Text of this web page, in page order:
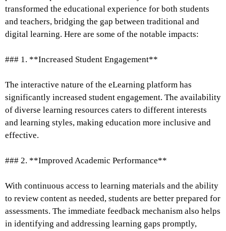
transformed the educational experience for both students
and teachers, bridging the gap between traditional and
digital learning. Here are some of the notable impacts:
### 1. **Increased Student Engagement**
The interactive nature of the eLearning platform has
significantly increased student engagement. The availability
of diverse learning resources caters to different interests
and learning styles, making education more inclusive and
effective.
### 2. **Improved Academic Performance**
With continuous access to learning materials and the ability
to review content as needed, students are better prepared for
assessments. The immediate feedback mechanism also helps
in identifying and addressing learning gaps promptly,